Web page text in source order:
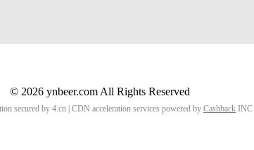
© 2026 ynbeer.com All Rights Reserved
secured by 4.cn | CDN acceleration services powered by Cashback INC